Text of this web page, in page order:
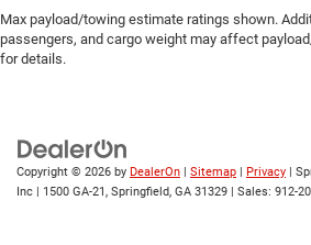
Max payload/towing estimate ratings shown.
passengers, and cargo weight may affect
for details.
Copyright © 2026 by DealerOn Sitemap Privacy |
Inc
1500 GA-21, Springfield, GA 31329 | Sales: 912-